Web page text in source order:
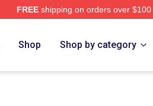
FREEshipping on orders over $100
Shop Shop by category